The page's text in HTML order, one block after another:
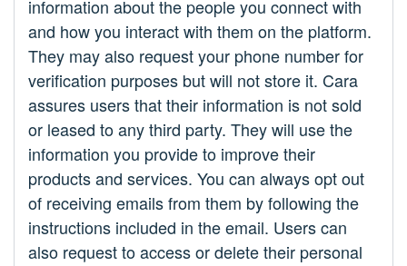
information about the people you connect with
and how you interact with them on the platform.
They may also request your phone number for
verification purposes but will not store it. Cara
assures users that their information is not sold
or leased to any third party. They will use the
information you provide to improve their
products and services. You can always opt out
of receiving emails from them by following the
instructions included in the email. Users can
also request to access or delete their personal